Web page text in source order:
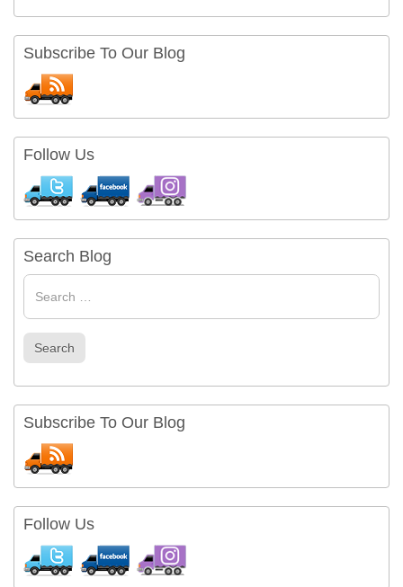
Subscribe To Our Blog
Follow Us
Search Blog
Search
Search
Subscribe To Our Blog
Follow Us